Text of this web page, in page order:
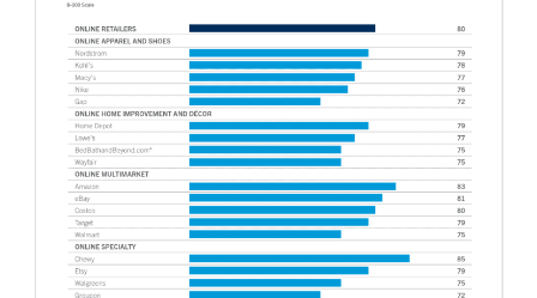
Experts
History
CONTACT